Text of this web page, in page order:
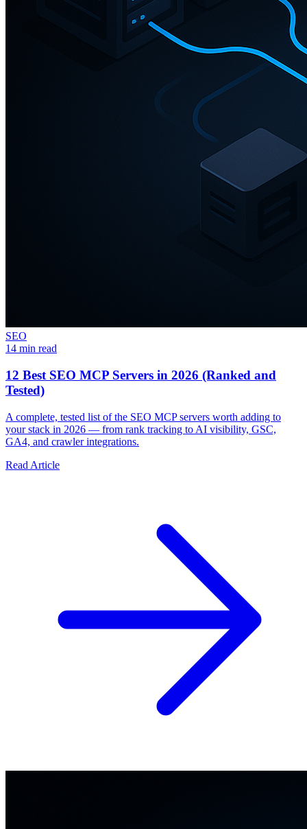
SEO
14 min read
12 Best SEO MCP Servers in 2026 (Ranked and
Tested)
A complete, tested list of the SEO MCP servers worth adding to
your stack in 2026 — from rank tracking to AI visibility, GSC,
GA4, and crawler integrations.
Read Article